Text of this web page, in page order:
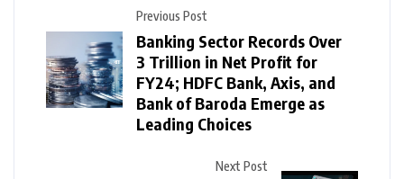
Previous Post
Banking Sector Records Over
₹3 Trillion in Net Profit for
FY24; HDFC Bank, Axis, and
Bank of Baroda Emerge as
Leading Choices
Next Post